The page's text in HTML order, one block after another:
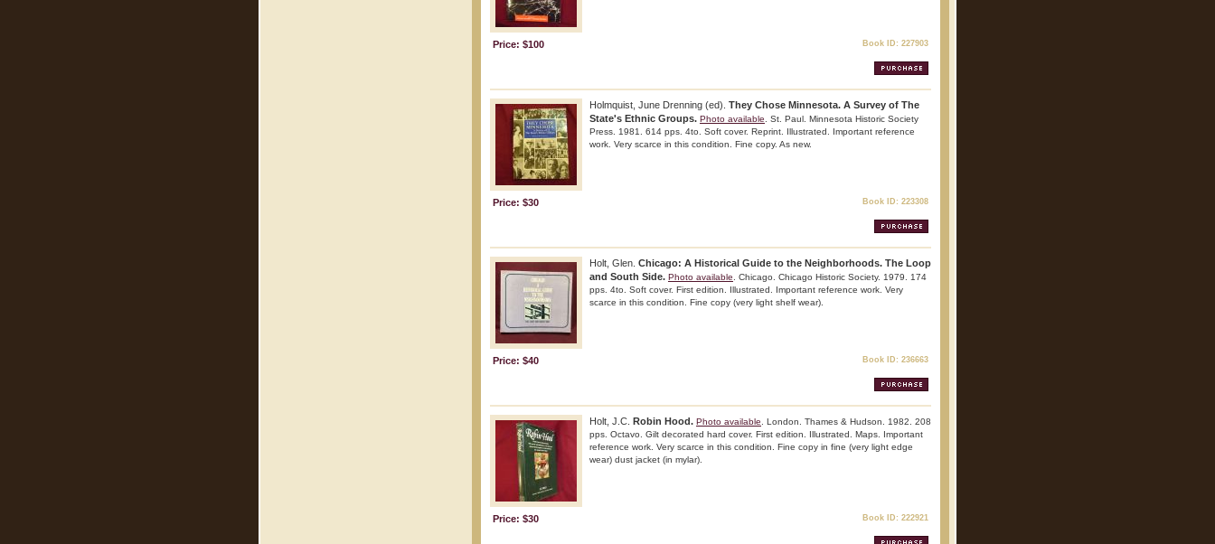
Price: $100 Book ID: 227903
Holmquist, June Drenning (ed). They Chose Minnesota. A Survey of The
State's Ethnic Groups. Photo available . St. Paul. Minnesota Historic Society
Press. 1981. 614 pps. 4to. Soft cover. Reprint. Illustrated. Important reference
work. Very scarce in this condition. Fine copy. As new.
Price: $30 Book ID: 223308
Holt, Glen. Chicago: A Historical Guide to the Neighborhoods. The Loop
and South Side. Photo available . Chicago. Chicago Historic Society. 1979. 174
pps. 4to. Soft cover. First edition. Illustrated. Important reference work. Very
scarce in this condition. Fine copy (very light shelf wear).
Price: $40 Book ID: 236663
Holt, J.C. Robin Hood. Photo available . London. Thames & Hudson. 1982. 208
pps. Octavo. Gilt decorated hard cover. First edition. Illustrated. Maps. Important
reference work. Very scarce in this condition. Fine copy in fine (very light edge
wear) dust jacket (in mylar).
Price: $30 Book ID: 222921